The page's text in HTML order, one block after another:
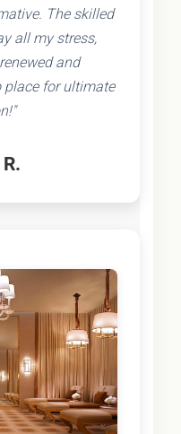
The skilled
all my stress,
and
place for ultimate